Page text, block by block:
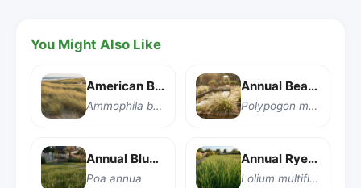
You Might Also Like
American Beachgrass
Ammophila breviligulata
Annual Beard Grass
Polypogon monspeliensis
Annual Bluegrass
Poa annua
Annual Ryegrass
Lolium multiflorum